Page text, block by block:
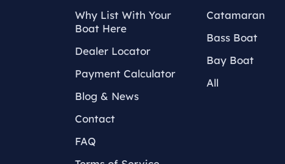
Why List With Your
Boat Here
Dealer Locator
Payment Calculator
Blog & News
Contact
FAQ
Catamaran
Bass Boat
Bay Boat
All